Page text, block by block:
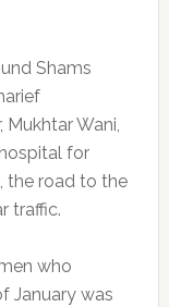
Shams
Wani,
for
the road to the
traffic.
who
January was